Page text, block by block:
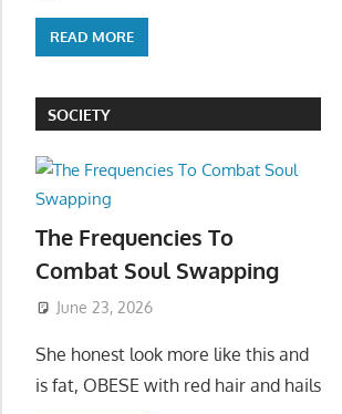
READ MORE
SOCIETY
The Frequencies To
Combat Soul Swapping
June 23, 2026
She honest look more like this and
is fat, OBESE with red hair and hails